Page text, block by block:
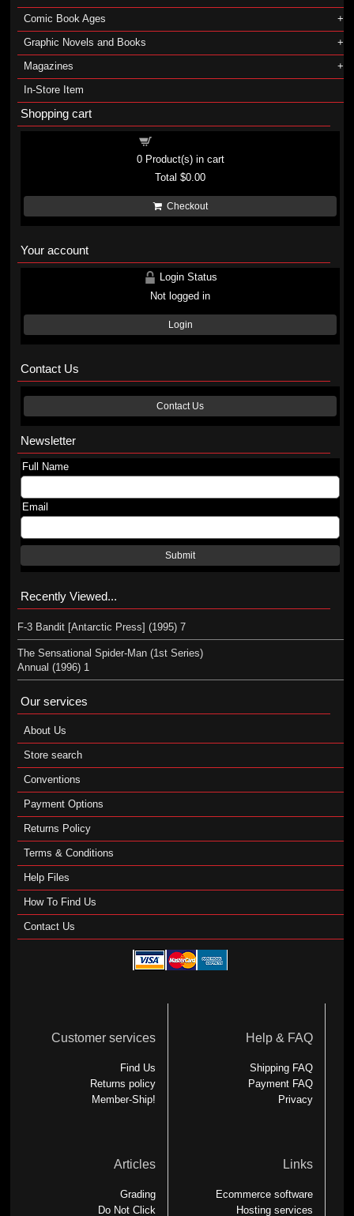
Comic Book Ages
Graphic Novels and Books
Magazines
In-Store Item
Shopping cart
0Product(s) in cart
Total$0.00
Checkout
Your account
Login Status
Not logged in
Login
Contact Us
Contact Us
Newsletter
Full Name
Email
Submit
Recently Viewed...
F-3 Bandit [Antarctic Press] (1995) 7
The Sensational Spider-Man (1st Series)
Annual (1996) 1
Our services
About Us
Store search
Conventions
Payment Options
Returns Policy
Terms & Conditions
Help Files
How To Find Us
Contact Us
Customer services
Find Us
Returns policy
Member-Ship!
Help & FAQ
Shipping FAQ
Payment FAQ
Privacy
Articles
Grading
Do Not Click
Links
Ecommerce software
Hosting services